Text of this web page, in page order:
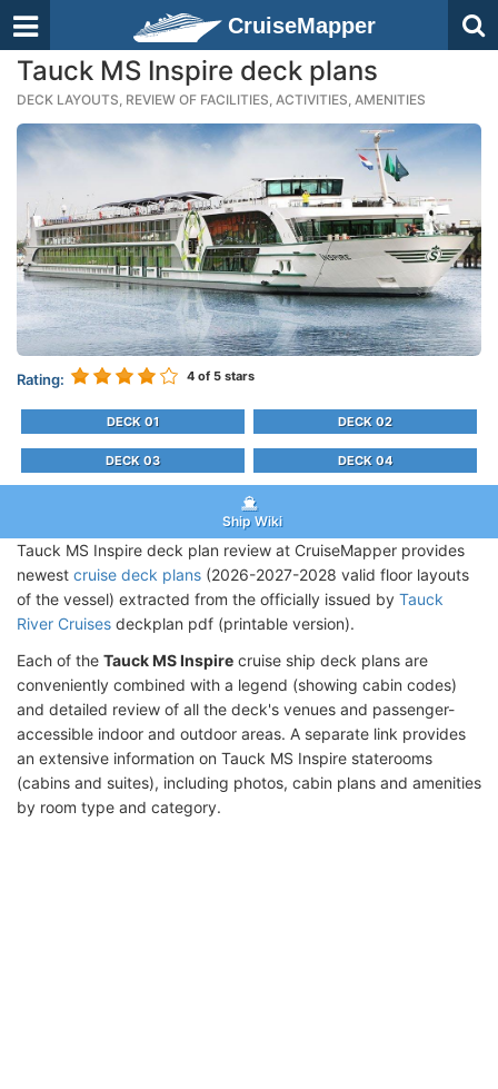
CruiseMapper
Tauck MS Inspire deck plans
DECK LAYOUTS, REVIEW OF FACILITIES, ACTIVITIES, AMENITIES
Rating: 4 of 5 stars
DECK 01 DECK 02
DECK 03 DECK 04
Ship Wiki
Tauck MS Inspire deck plan review at CruiseMapper provides
newest cruise deck plans (2026-2027-2028 valid floor layouts
of the vessel) extracted from the officially issued by Tauck
River Cruises deckplan pdf (printable version).
Each of the Tauck MS Inspire cruise ship deck plans are
conveniently combined with a legend (showing cabin codes)
and detailed review of all the deck's venues and passenger-
accessible indoor and outdoor areas. A separate link provides
an extensive information on Tauck MS Inspire staterooms
(cabins and suites), including photos, cabin plans and amenities
by room type and category.